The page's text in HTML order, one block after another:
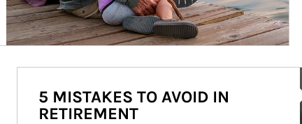
5 MISTAKES TO AVOID IN
RETIREMENT